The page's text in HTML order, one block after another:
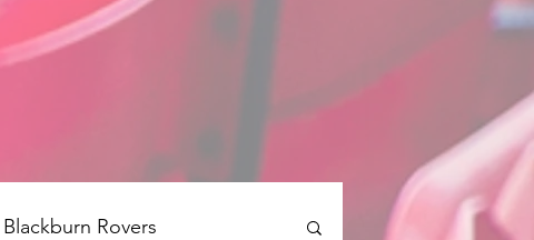
Blackburn Rovers